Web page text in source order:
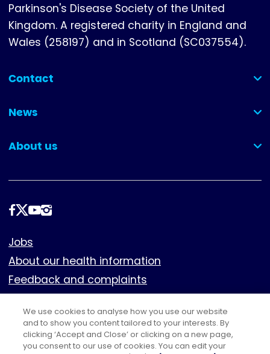
Parkinson's Disease Society of the United
Kingdom. A registered charity in England and
Wales (258197) and in Scotland (SC037554).
Contact
(collapsed)
News
(collapsed)
About us
(collapsed)
Follow
Footer
Jobs
About our health information
Feedback and complaints
Cookies
Policies
Privacy notice
We use cookies to analyse how you use our website
and to show you content tailored to your interests. By
clicking ‘Accept and Close’ or clicking on a new page,
you consent to our use of cookies. You can edit your